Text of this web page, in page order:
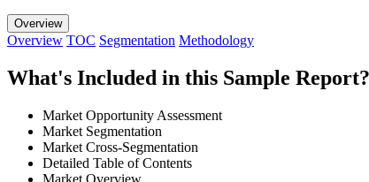
Overview
Overview TOC Segmentation Methodology
What's Included in this Sample Report?
Market Opportunity Assessment
Market Segmentation
Market Cross-Segmentation
Detailed Table of Contents
Market Overview